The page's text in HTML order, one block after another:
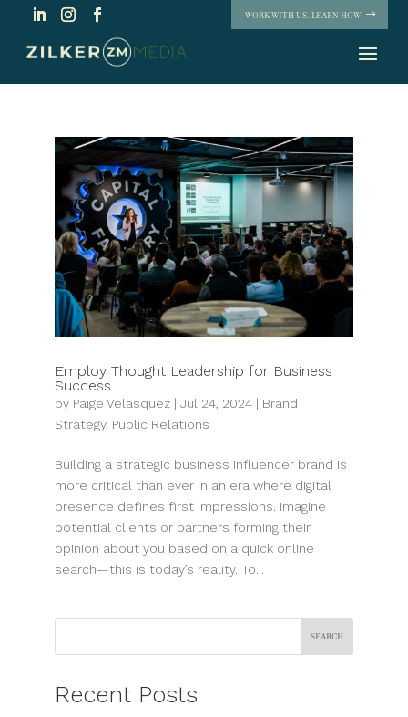
WORK WITH US. LEARN HOW
Employ Thought Leadership for Business
Success
by Paige Velasquez| Jul 24, 2024| Brand
Strategy, Public Relations
Building a strategic business influencer brand is
more critical than ever in an era where digital
presence defines first impressions. Imagine
potential clients or partners forming their
opinion about you based on a quick online
search—this is today’s reality. To...
Search
Recent Posts